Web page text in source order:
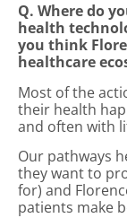
Q. Where do
health
you think
healthcare
Most of the
their health
and often with
Our pathways
they want to
for) and
patients make